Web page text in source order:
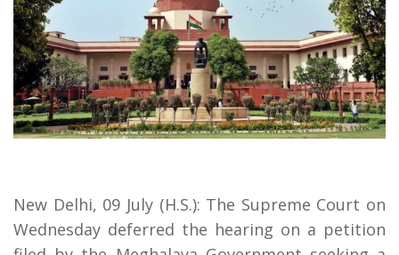
New Delhi, 09 July (H.S.): The Supreme Court on
Wednesday deferred the hearing on a petition